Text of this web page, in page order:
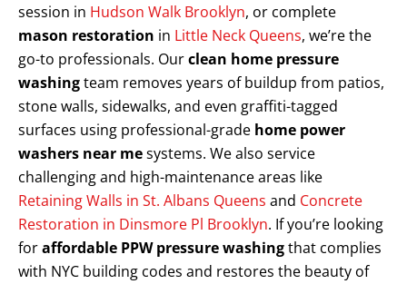
session in Hudson Walk Brooklyn, or complete
mason restoration in Little Neck Queens, we’re the
go-to professionals. Ourclean home pressure
washingteam removes years of buildup from patios,
stone walls, sidewalks, and even graffiti-tagged
surfaces using professional-grade home power
washers near mesystems. We also service
challenging and high-maintenance areas like
Retaining Walls in St. Albans Queens and Concrete
Restoration in Dinsmore Pl Brooklyn. If you’re looking
foraffordable PPW pressure washingthat complies
with NYC building codes and restores the beauty of